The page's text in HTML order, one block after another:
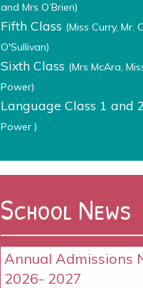
and Mrs O’Brien)
Fifth Class (Miss Curry, Mr.
O'Sullivan)
Sixth Class (Mrs McAra,
Power)
Language Class 1 and 2
Power )
School News
Annual Admissions
2026- 2027